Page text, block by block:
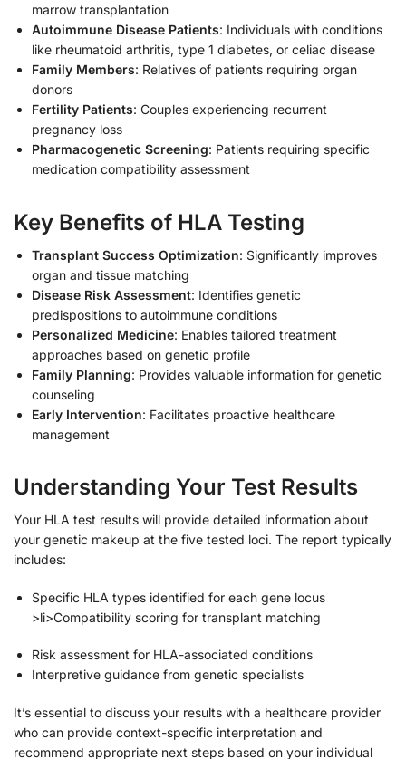
marrow transplantation
Autoimmune Disease Patients: Individuals with conditions
like rheumatoid arthritis, type 1 diabetes, or celiac disease
Family Members: Relatives of patients requiring organ
donors
Fertility Patients: Couples experiencing recurrent
pregnancy loss
Pharmacogenetic Screening: Patients requiring specific
medication compatibility assessment
Key Benefits of HLA Testing
Transplant Success Optimization: Significantly improves
organ and tissue matching
Disease Risk Assessment: Identifies genetic
predispositions to autoimmune conditions
Personalized Medicine: Enables tailored treatment
approaches based on genetic profile
Family Planning: Provides valuable information for genetic
counseling
Early Intervention: Facilitates proactive healthcare
management
Understanding Your Test Results
Your HLA test results will provide detailed information about
your genetic makeup at the five tested loci. The report typically
includes:
Specific HLA types identified for each gene locus
>li>Compatibility scoring for transplant matching
Risk assessment for HLA-associated conditions
Interpretive guidance from genetic specialists
It’s essential to discuss your results with a healthcare provider
who can provide context-specific interpretation and
recommend appropriate next steps based on your individual